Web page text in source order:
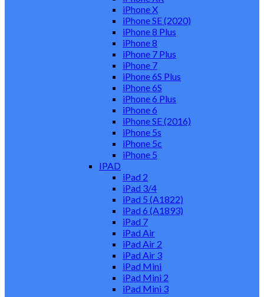
iPhone X
iPhone SE (2020)
iPhone 8 Plus
iPhone 8
iPhone 7 Plus
iPhone 7
iPhone 6S Plus
iPhone 6S
iPhone 6 Plus
iPhone 6
iPhone SE (2016)
iPhone 5s
iPhone 5c
iPhone 5
IPAD
iPad 2
iPad 3/4
iPad 5 (A1822)
iPad 6 (A1893)
iPad 7
iPad Air
iPad Air 2
iPad Air 3
iPad Mini
iPad Mini 2
iPad Mini 3